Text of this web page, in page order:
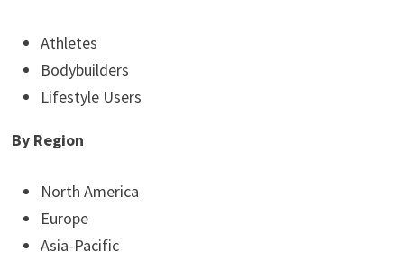
Athletes
Bodybuilders
Lifestyle Users
By Region
North America
Europe
Asia-Pacific